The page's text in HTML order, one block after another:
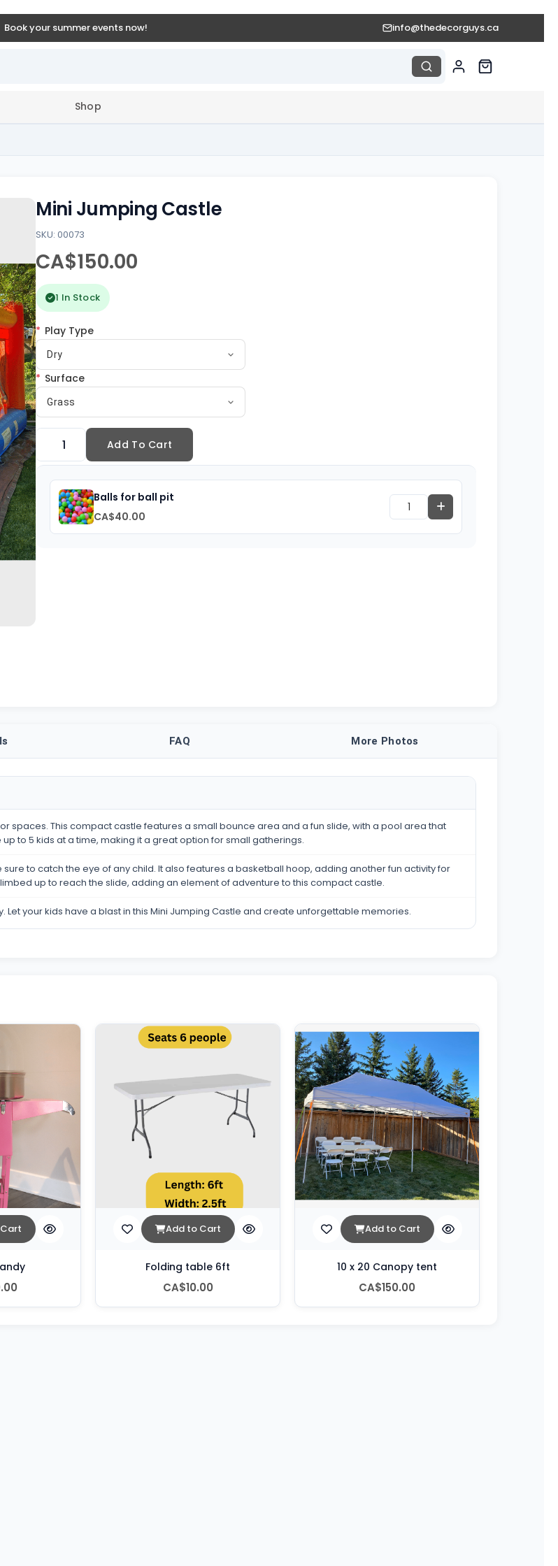
Book your summer events now! info@thedecorguys.ca
Shop
Mini Jumping Castle
SKU: 00073
CA$150.00
1 In Stock
* Play Type
Dry
* Surface
Grass
Add To Cart
Balls for ball pit
CA$40.00
FAQ More Photos
spaces. This compact castle features a small bounce area and a fun slide, with a pool area that
to 5 kids at a time, making it a great option for small gatherings.
to catch the eye of any child. It also features a basketball hoop, adding another fun activity for
up to reach the slide, adding an element of adventure to this compact castle.
your kids have a blast in this Mini Jumping Castle and create unforgettable memories.
Add to Cart
Folding table 6ft
CA$10.00
Add to Cart
10 x 20 Canopy tent
CA$150.00